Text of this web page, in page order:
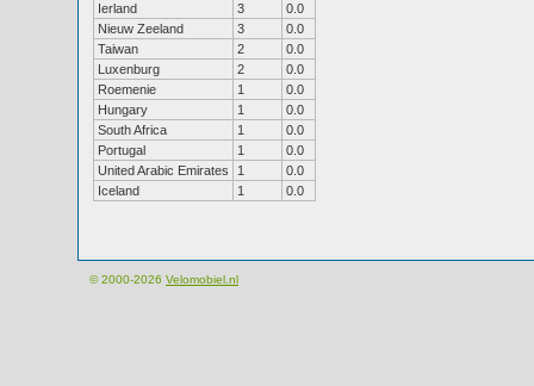
Ierland
3
0.0
Nieuw Zeeland
3
0.0
Taiwan
2
0.0
Luxenburg
2
0.0
Roemenie
1
0.0
Hungary
1
0.0
South Africa
1
0.0
Portugal
1
0.0
United Arabic Emirates
1
0.0
Iceland
1 0.0
© 2000-2026 Velomobiel.nl